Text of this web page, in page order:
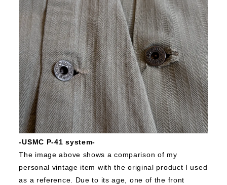
-USMC P-41 system-
The image above shows a comparison of my
personal vintage item with the original product I used
as a reference. Due to its age, one of the front